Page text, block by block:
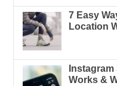
7 Easy
Location
Works &